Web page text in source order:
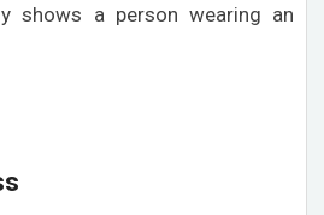
shows a person wearing an